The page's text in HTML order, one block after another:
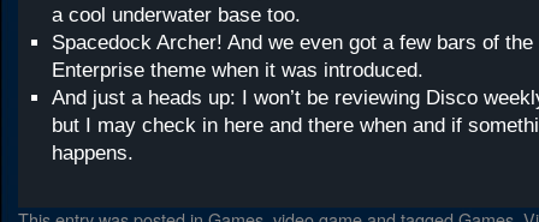
a cool underwater base too.
Spacedock Archer! And we even got a few bars of
Enterprise theme when it was introduced.
And just a heads up: I won’t be reviewing Disco
but I may check in here and there when and if
happens.